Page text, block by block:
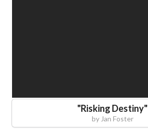
"Risking Destiny"
by Jan Foster